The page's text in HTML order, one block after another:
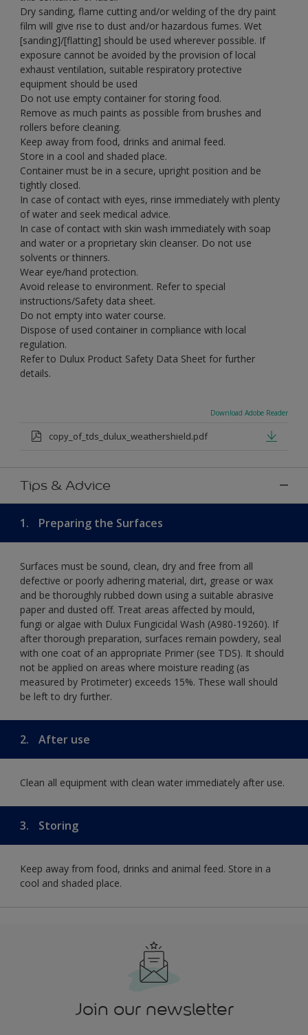
Dry sanding, flame cutting and/or welding of the dry paint
film will give rise to dust and/or hazardous fumes. Wet
[sanding]/[flatting] should be used wherever possible. If
exposure cannot be avoided by the provision of local
exhaust ventilation, suitable respiratory protective
equipment should be used
Do not use empty container for storing food.
Remove as much paints as possible from brushes and
rollers before cleaning.
Keep away from food, drinks and animal feed.
Store in a cool and shaded place.
Container must be in a secure, upright position and be
tightly closed.
In case of contact with eyes, rinse immediately with plenty
of water and seek medical advice.
In case of contact with skin wash immediately with soap
and water or a proprietary skin cleanser. Do not use
solvents or thinners.
Wear eye/hand protection.
Avoid release to environment. Refer to special
instructions/Safety data sheet.
Do not empty into water course.
Dispose of used container in compliance with local
regulation.
Refer to Dulux Product Safety Data Sheet for further
details.
Download Adobe Reader
copy_of_tds_dulux_weathershield.pdf
Tips & Advice
1. Preparing the Surfaces
Surfaces must be sound, clean, dry and free from all
defective or poorly adhering material, dirt, grease or wax
and be thoroughly rubbed down using a suitable abrasive
paper and dusted off. Treat areas affected by mould,
fungi or algae with Dulux Fungicidal Wash (A980-19260). If
after thorough preparation, surfaces remain powdery, seal
with one coat of an appropriate Primer (see TDS). It should
not be applied on areas where moisture reading (as
measured by Protimeter) exceeds 15%. These wall should
be left to dry further.
2. After use
Clean all equipment with clean water immediately after use.
3. Storing
Keep away from food, drinks and animal feed. Store in a
cool and shaded place.
Join our newsletter